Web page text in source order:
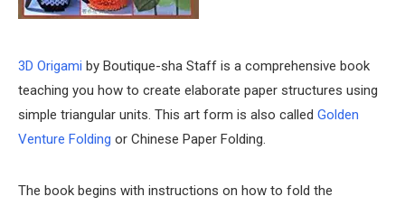
3D Origami by Boutique-sha Staff is a comprehensive book
teaching you how to create elaborate paper structures using
simple triangular units. This art form is also called Golden
Venture Folding or Chinese Paper Folding.
The book begins with instructions on how to fold the